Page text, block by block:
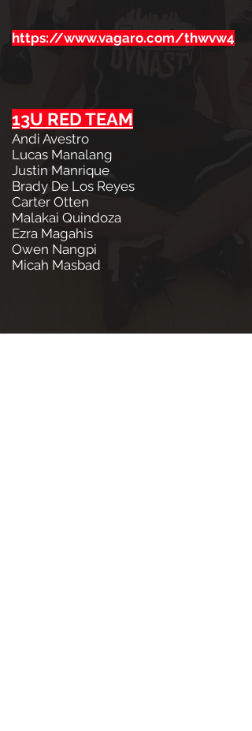
https://www.vagaro.com/thwvw4
13U RED TEAM
Andi Avestro
Lucas Manalang
Justin Manrique
Brady De Los Reyes
Carter Otten
Malakai Quindoza
Ezra Magahis
Owen Nangpi
Micah Masbad